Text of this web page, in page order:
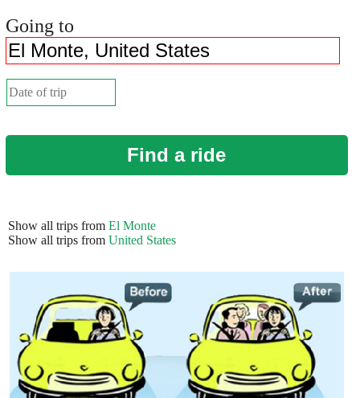
Going to
Find a ride
Show all trips from El Monte
Show all trips from United States